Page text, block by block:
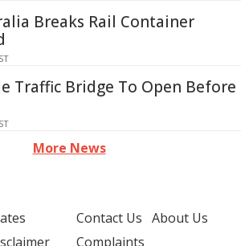
Breaks Rail Container
Traffic Bridge To Open Before
More News
Contact Us About Us
Complaints